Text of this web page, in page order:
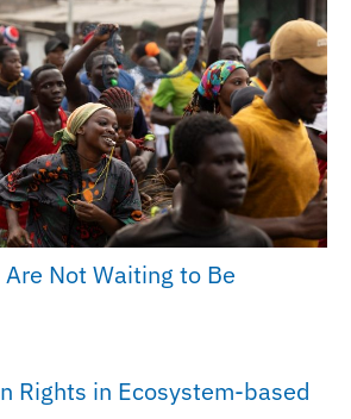
Not Waiting to Be
Rights in Ecosystem-based